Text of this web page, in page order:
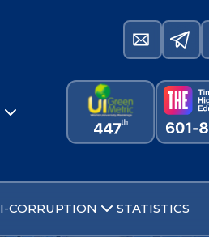
CORRUPTION STATISTICS